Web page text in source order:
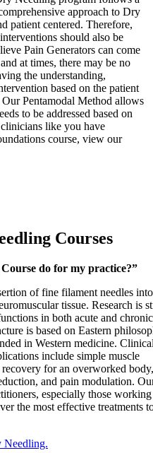
approach to Dry
patient centered. Therefore,
should also be
Pain Generators can come
at times, there may be no
the understanding,
based on the patient
Pentamodal Method allows
to be addressed based on
like you have
course, view our
Courses
do for my practice?”
of fine filament needles
tissue. Research is
in both acute and chronic
is based on Eastern
in Western medicine.
include simple muscle
recovery for an overworked body,
and pain modulation.
especially those
the most effective treatments
Needling.